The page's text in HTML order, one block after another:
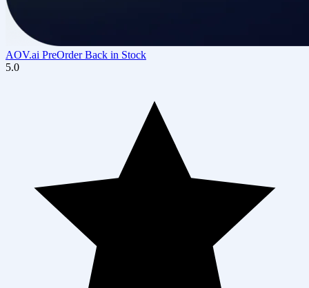
AOV.ai PreOrder Back in Stock
5.0